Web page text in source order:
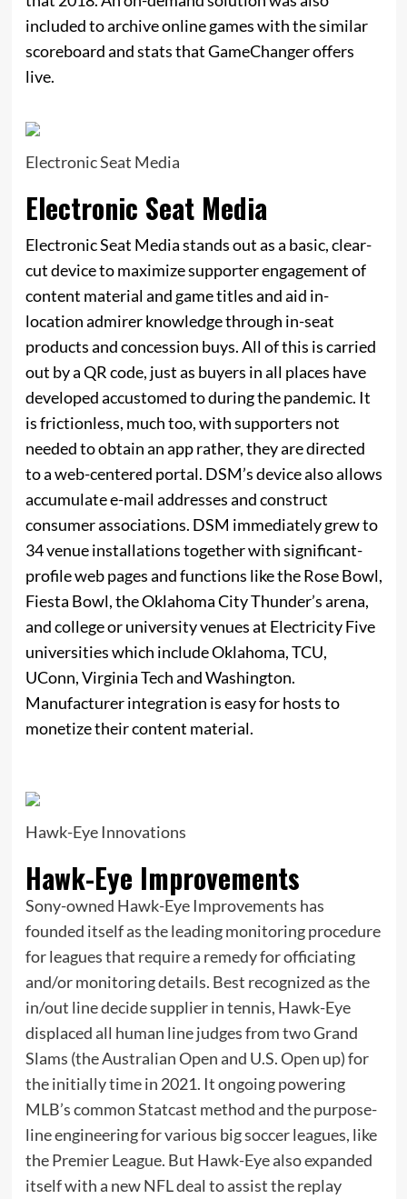
included to archive online games with the similar
scoreboard and stats that GameChanger offers
live.
Electronic Seat Media
Electronic Seat Media
Electronic Seat Media stands out as a basic, clear-
cut device to maximize supporter engagement of
content material and game titles and aid in-
location admirer knowledge through in-seat
products and concession buys. All of this is carried
out by a QR code, just as buyers in all places have
developed accustomed to during the pandemic. It
is frictionless, much too, with supporters not
needed to obtain an app rather, they are directed
to a web-centered portal. DSM’s device also allows
accumulate e-mail addresses and construct
consumer associations. DSM immediately grew to
34 venue installations together with significant-
profile web pages and functions like the Rose Bowl,
Fiesta Bowl, the Oklahoma City Thunder’s arena,
and college or university venues at Electricity Five
universities which include Oklahoma, TCU,
UConn, Virginia Tech and Washington.
Manufacturer integration is easy for hosts to
monetize their content material.
Hawk-Eye Innovations
Hawk-Eye Improvements
Sony-owned Hawk-Eye Improvements has
founded itself as the leading monitoring procedure
for leagues that require a remedy for officiating
and/or monitoring details. Best recognized as the
in/out line decide supplier in tennis, Hawk-Eye
displaced all human line judges from two Grand
Slams (the Australian Open and U.S. Open up) for
the initially time in 2021. It ongoing powering
MLB’s common Statcast method and the purpose-
line engineering for various big soccer leagues, like
the Premier League. But Hawk-Eye also expanded
itself with a new NFL deal to assist the replay